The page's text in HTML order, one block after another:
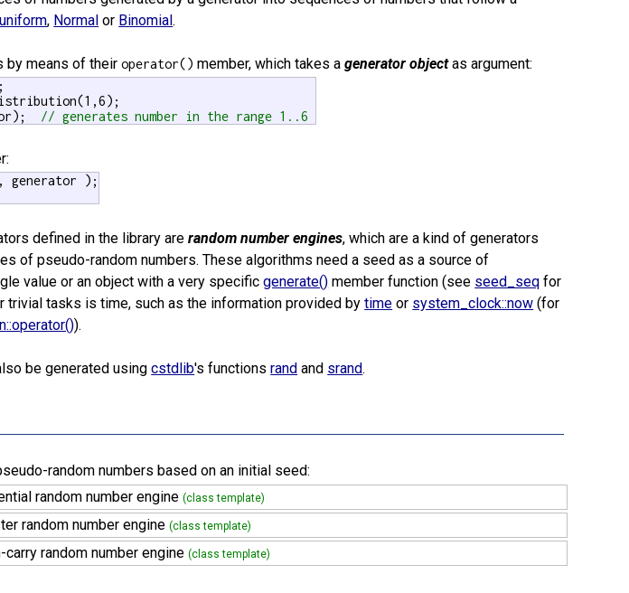
uniform, Normal or Binomial.
by means of theiroperator() member, which takes agenerator objectas argument:
// generates number in the range 1..6
defined in the library arerandom number engines, which are a kind of generators
of pseudo-random numbers. These algorithms need a seed as a source of
value or an object with a very specificgenerate() member function (see seed_seq for
trivial tasks is time, such as the information provided bytime or system_clock::now (for
).
be generated usingcstdlib's functionsrand and srand.
random numbers based on an initial seed:
random number engine(class template)
random number engine(class template)
carry random number engine(class template)